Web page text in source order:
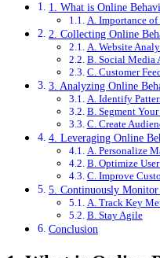
1. What is Online
A. Importance
2. Collecting Online
A. Website
B. Social Media
C. Customer
3. Analyzing Online
A. Identify
B. Segment
C. Create
4. Leveraging Online
A. Personalize
B. Optimize
C. Improve
5. Continuously Monitor
A. Track Key
B. Stay Agile
Conclusion